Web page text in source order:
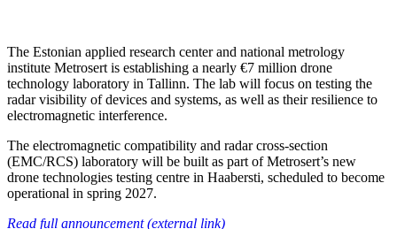
The Estonian applied research center and national metrology
institute Metrosert is establishing a nearly €7 million drone
technology laboratory in Tallinn. The lab will focus on testing the
radar visibility of devices and systems, as well as their resilience to
electromagnetic interference.
The electromagnetic compatibility and radar cross-section
(EMC/RCS) laboratory will be built as part of Metrosert’s new
drone technologies testing centre in Haabersti, scheduled to become
operational in spring 2027.
Read full announcement (external link)